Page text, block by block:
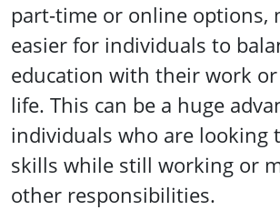
part-time or online options,
easier for individuals to
education with their work
life. This can be a huge
individuals who are looking
skills while still working or
other responsibilities.